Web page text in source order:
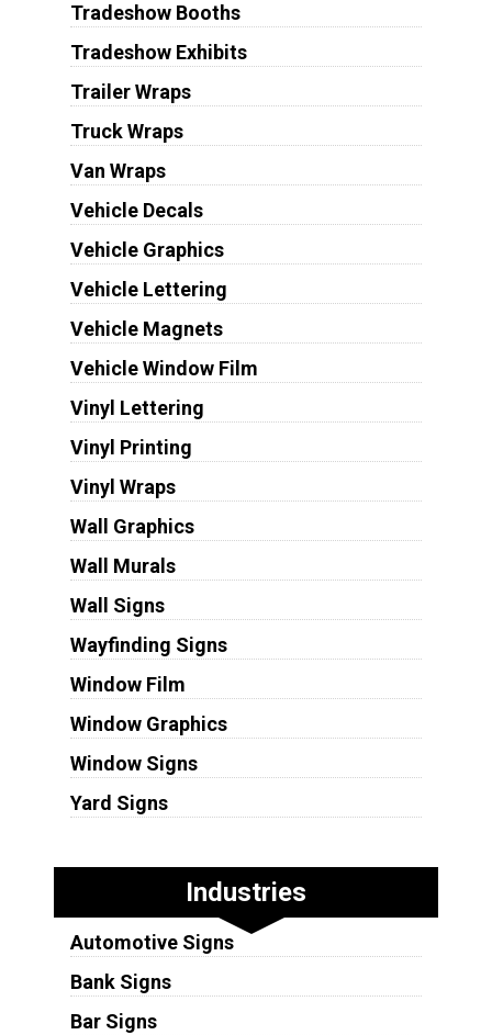
Tradeshow Booths
Tradeshow Exhibits
Trailer Wraps
Truck Wraps
Van Wraps
Vehicle Decals
Vehicle Graphics
Vehicle Lettering
Vehicle Magnets
Vehicle Window Film
Vinyl Lettering
Vinyl Printing
Vinyl Wraps
Wall Graphics
Wall Murals
Wall Signs
Wayfinding Signs
Window Film
Window Graphics
Window Signs
Yard Signs
Industries
Automotive Signs
Bank Signs
Bar Signs